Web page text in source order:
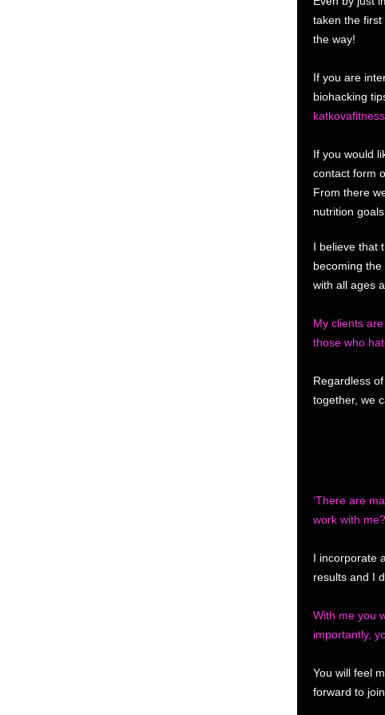
taken the
the way!
If you are
biohacking
If you would
contact form
From there
nutrition
I believe that
becoming
with all ages
My clients
those who
Regardless
together, we
‘There are
work with me?
I incorporate
results and I
With me you
importantly,
You will feel
forward to